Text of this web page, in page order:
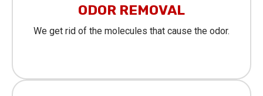
ODOR REMOVAL
We get rid of the molecules that cause the odor.